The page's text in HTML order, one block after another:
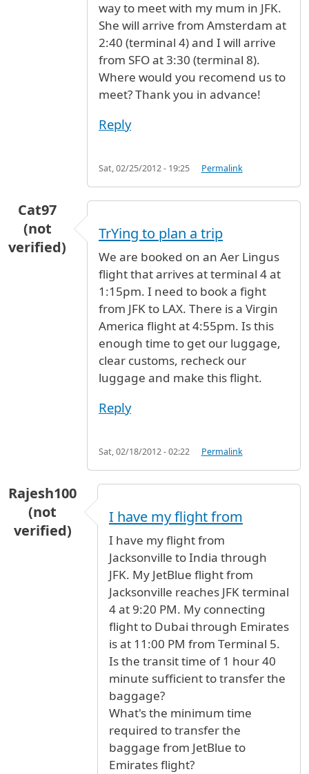
way to meet with my mum in JFK.
She will arrive from Amsterdam at
2:40 (terminal 4) and I will arrive
from SFO at 3:30 (terminal 8).
Where would you recomend us to
meet? Thank you in advance!
Reply
Sat, 02/25/2012 - 19:25 Permalink
Cat97
(not
verified)
TrYing to plan a trip
We are booked on an Aer Lingus
flight that arrives at terminal 4 at
1:15pm. I need to book a fight
from JFK to LAX. There is a Virgin
America flight at 4:55pm. Is this
enough time to get our luggage,
clear customs, recheck our
luggage and make this flight.
Reply
Sat, 02/18/2012 - 02:22 Permalink
Rajesh100
(not
verified)
I have my flight from
I have my flight from
Jacksonville to India through
JFK. My JetBlue flight from
Jacksonville reaches JFK terminal
4 at 9:20 PM. My connecting
flight to Dubai through Emirates
is at 11:00 PM from Terminal 5.
Is the transit time of 1 hour 40
minute sufficient to transfer the
baggage?
What's the minimum time
required to transfer the
baggage from JetBlue to
Emirates flight?